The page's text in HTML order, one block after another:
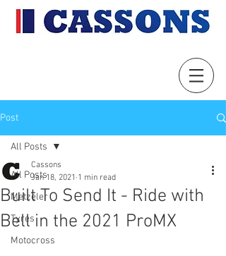
Post
All Posts
Metzeler
Tyres
Motocross
All Posts
Built To Send It - Ride with
Bell in the 2021 ProMX
Cassons
Jan 18, 2021 1 min read